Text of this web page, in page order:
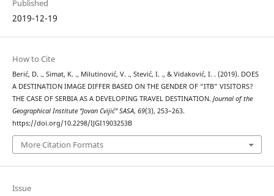
Published
2019-12-19
How to Cite
Berić, D. ., Simat, K. ., Milutinović, V. ., Stević, I. ., & Vidaković, I. . (2019). DOES
A DESTINATION IMAGE DIFFER BASED ON THE GENDER OF “ITB” VISITORS?
THE CASE OF SERBIA AS A DEVELOPING TRAVEL DESTINATION. Journal of the
Geographical Institute “Jovan Cvijić” SASA, 69(3), 253–263.
https://doi.org/10.2298/IJGI1903253B
More Citation Formats
Issue